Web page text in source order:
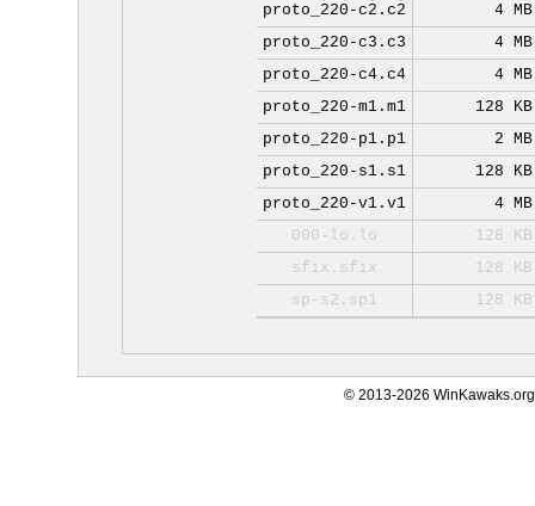
proto_220-c2.c2
4 MB
proto_220-c3.c3
4 MB
proto_220-c4.c4
4 MB
proto_220-m1.m1
128 KB
proto_220-p1.p1
2 MB
proto_220-s1.s1
128 KB
proto_220-v1.v1
4 MB
000-lo.lo
128 KB
sfix.sfix
128 KB
sp-s2.sp1
128 KB
© 2013-2026